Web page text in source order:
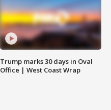
Trump marks 30 days in Oval
Office | West Coast Wrap